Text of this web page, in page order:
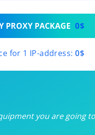
PROXY PACKAGE 0$
for 1 IP-address: 0$
you are going